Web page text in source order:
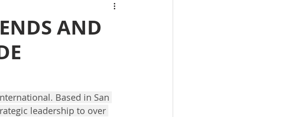
Economy
AND
Based in San
leadership to over